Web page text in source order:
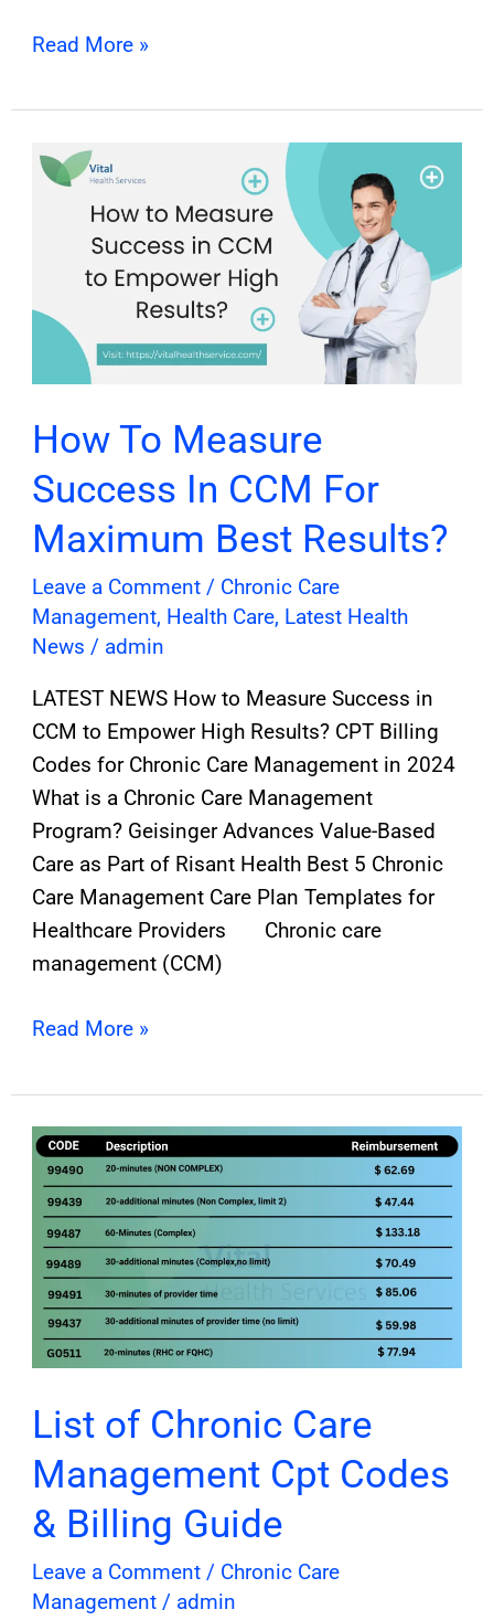
Read More »
How To Measure
Success In CCM For
Maximum Best Results?
Leave a Comment / Chronic Care
Management, Health Care, Latest Health
News / admin
LATEST NEWS How to Measure Success in
CCM to Empower High Results? CPT Billing
Codes for Chronic Care Management in 2024
What is a Chronic Care Management
Program? Geisinger Advances Value-Based
Care as Part of Risant Health Best 5 Chronic
Care Management Care Plan Templates for
Healthcare Providers Chronic care
management (CCM)
How
To
Measure
Success
CCM
Maximum
Best
Results?
Read More »
List of Chronic Care
Management Cpt Codes
& Billing Guide
Leave a Comment / Chronic Care
Management / admin
List
of
Chronic
Care
Management
Cpt
Codes
&
Billing
Guide